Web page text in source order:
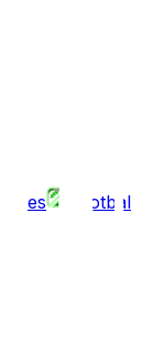
Football